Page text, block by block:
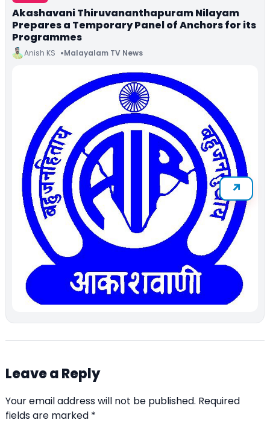
Akashavani Thiruvananthapuram Nilayam
Prepares a Temporary Panel of Anchors for its
Programmes
Anish KS Malayalam TV News
Leave a Reply
Your email address will not be published. Required
fields are marked *